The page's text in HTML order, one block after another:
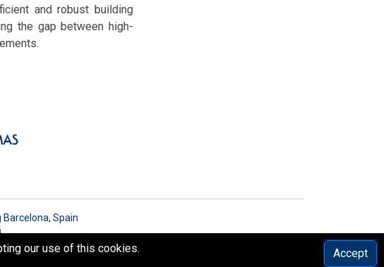
and robust building
the gap between high-
Spain
our use of this cookies. Accept